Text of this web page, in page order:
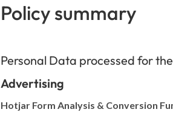
Policy summary
Personal Data processed for
Advertising
Hotjar Form Analysis & Conversion